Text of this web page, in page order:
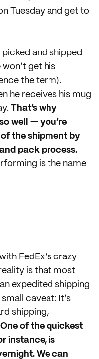
Tuesday and get to
picked and shipped
get his
the term).
he receives his mug
That’s why
well — you’re
the shipment by
pack process.
is the name
FedEx’s crazy
is that most
expedited shipping
caveat: It’s
shipping,
One of the quickest
instance, is
We can